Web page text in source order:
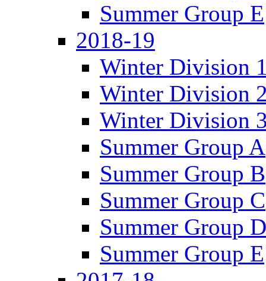
Summer Group E
2018-19
Winter Division
Winter Division
Winter Division
Summer Group A
Summer Group B
Summer Group C
Summer Group D
Summer Group E